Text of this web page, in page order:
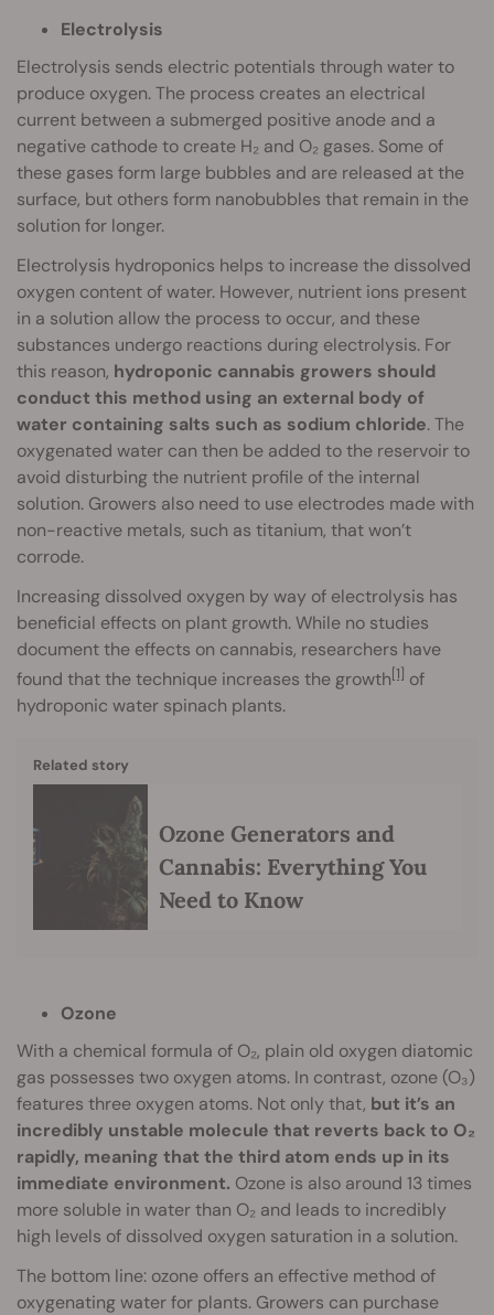
Electrolysis
Electrolysis sends electric potentials through water to
produce oxygen. The process creates an electrical
current between a submerged positive anode and a
negative cathode to create H₂ and O₂ gases. Some of
these gases form large bubbles and are released at the
surface, but others form nanobubbles that remain in the
solution for longer.
Electrolysis hydroponics helps to increase the dissolved
oxygen content of water. However, nutrient ions present
in a solution allow the process to occur, and these
substances undergo reactions during electrolysis. For
this reason, hydroponic cannabis growers should
conduct this method using an external body of
water containing salts such as sodium chloride. The
oxygenated water can then be added to the reservoir to
avoid disturbing the nutrient profile of the internal
solution. Growers also need to use electrodes made with
non-reactive metals, such as titanium, that won’t
corrode.
Increasing dissolved oxygen by way of electrolysis has
beneficial effects on plant growth. While no studies
document the effects on cannabis, researchers have
found that the technique increases the growth[1] of
hydroponic water spinach plants.
Related story
Ozone Generators and
Cannabis: Everything You
Need to Know
Ozone
With a chemical formula of O₂, plain old oxygen diatomic
gas possesses two oxygen atoms. In contrast, ozone (O₃)
features three oxygen atoms. Not only that, but it’s an
incredibly unstable molecule that reverts back to O₂
rapidly, meaning that the third atom ends up in its
immediate environment. Ozone is also around 13 times
more soluble in water than O₂ and leads to incredibly
high levels of dissolved oxygen saturation in a solution.
The bottom line: ozone offers an effective method of
oxygenating water for plants. Growers can purchase